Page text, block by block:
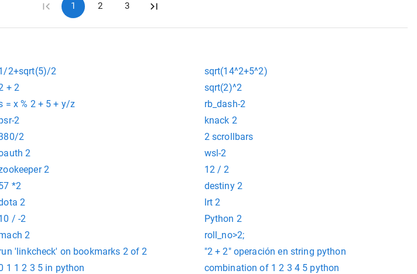
1 2 3
2+sqrt(5)/2
sqrt(14^2+5^2)
+ 2
sqrt(2)^2
= x % 2 + 5 + y/z
rb_dash-2
2
knack 2
2
2 scrollbars
2
wsl-2
2
12 / 2
*2
destiny 2
2
lrt 2
/ -2
Python 2
2
roll_no>2;
'linkcheck' on bookmarks 2 of 2
"2 + 2" operación en string python
* (x*3+y/5+7))+1/4) from -1.6 to 1.6
1 1 2 3 5 in python
combination of 1 2 3 4 5 python